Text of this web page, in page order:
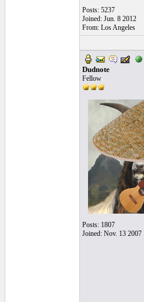
Posts: 5237
Joined: Jun. 8 2012
From: Los Angeles
Dudnote
Fellow
Posts: 1807
Joined: Nov. 13 2007